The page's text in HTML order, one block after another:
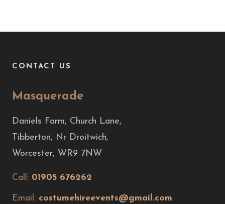
CONTACT US
Masquerade
Daniels Farm, Church Lane,
Tibberton, Nr Droitwich,
Worcester, WR9 7NW
Call: 01905 676262
Email: costumehireevents@gmail.com